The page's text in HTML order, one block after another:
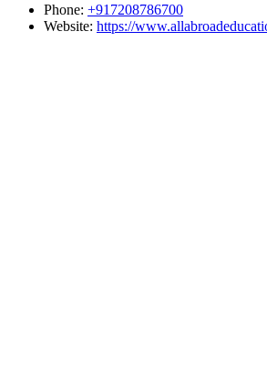
Phone: +917208786700
Website: https://